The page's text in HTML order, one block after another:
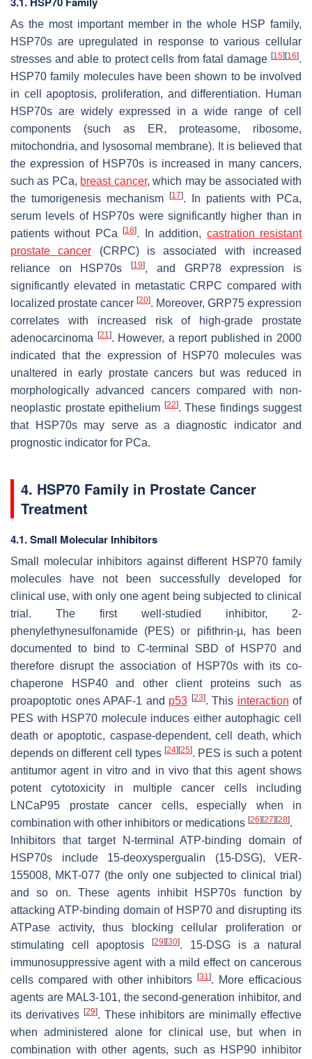
As the most important member in the whole HSP family,
HSP70s are upregulated in response to various cellular
stresses and able to protect cells from fatal damage [15][16].
HSP70 family molecules have been shown to be involved
in cell apoptosis, proliferation, and differentiation. Human
HSP70s are widely expressed in a wide range of cell
components (such as ER, proteasome, ribosome,
mitochondria, and lysosomal membrane). It is believed that
the expression of HSP70s is increased in many cancers,
such as PCa, breast cancer, which may be associated with
the tumorigenesis mechanism [17]. In patients with PCa,
serum levels of HSP70s were significantly higher than in
patients without PCa[18]. In addition, castration resistant
prostate cancer (CRPC) is associated with increased
reliance on HSP70s[19], and GRP78 expression is
significantly elevated in metastatic CRPC compared with
localized prostate cancer [20]. Moreover, GRP75 expression
correlates with increased risk of high-grade prostate
adenocarcinoma [21 ]. However, a report published in 2000
indicated that the expression of HSP70 molecules was
unaltered in early prostate cancers but was reduced in
morphologically advanced cancers compared with non-
neoplastic prostate epithelium [22]. These findings suggest
that HSP70s may serve as a diagnostic indicator and
prognostic indicator for PCa.
4. HSP70 Family in Prostate Cancer
Treatment
4.1. Small Molecular Inhibitors
Small molecular inhibitors against different HSP70 family
molecules have not been successfully developed for
clinical use, with only one agent being subjected to clinical
trial. The first well-studied inhibitor, 2-
phenylethynesulfonamide (PES) or pifithrin-µ, has been
documented to bind to C-terminal SBD of HSP70 and
therefore disrupt the association of HSP70s with its co-
chaperone HSP40 and other client proteins such as
proapoptotic ones APAF-1 and p53 [23]. This interaction of
PES with HSP70 molecule induces either autophagic cell
death or apoptotic, caspase-dependent, cell death, which
depends on different cell types [24][25]. PES is such a potent
antitumor agent in vitro and in vivo that this agent shows
potent cytotoxicity in multiple cancer cells including
LNCaP95 prostate cancer cells, especially when in
combination with other inhibitors or medications [26][27][28].
Inhibitors that target N-terminal ATP-binding domain of
HSP70s include 15-deoxyspergualin (15-DSG), VER-
155008, MKT-077 (the only one subjected to clinical trial)
and so on. These agents inhibit HSP70s function by
attacking ATP-binding domain of HSP70 and disrupting its
ATPase activity, thus blocking cellular proliferation or
stimulating cell apoptosis[29][30]. 15-DSG is a natural
immunosuppressive agent with a mild effect on cancerous
cells compared with other inhibitors[31]. More efficacious
agents are MAL3-101, the second-generation inhibitor, and
its derivatives [29]. These inhibitors are minimally effective
when administered alone for clinical use, but when in
combination with other agents, such as HSP90 inhibitor